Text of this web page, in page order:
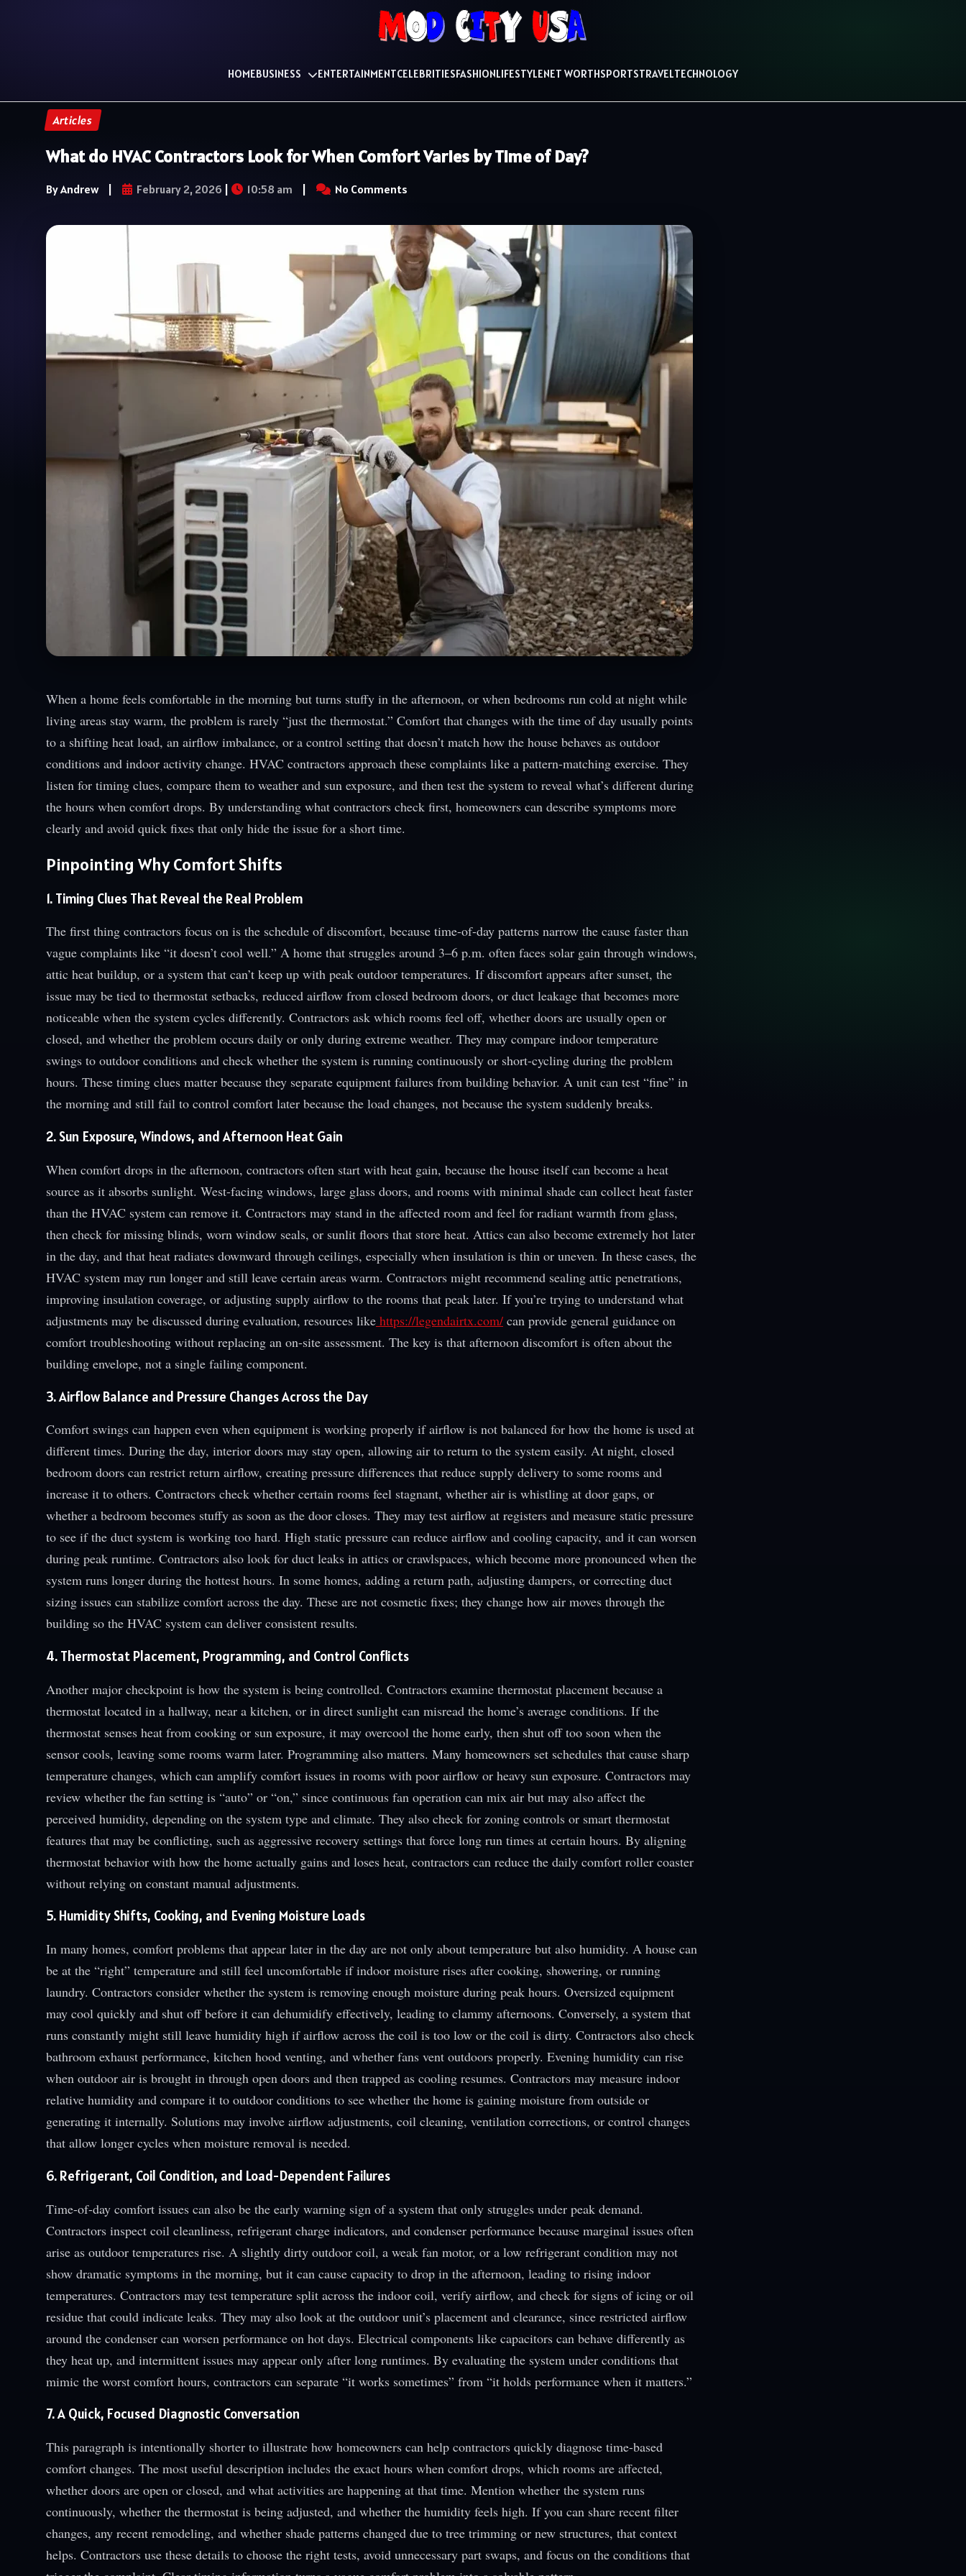
HOMEBUSINESS ENTERTAINMENTCELEBRITIESFASHIONLIFESTYLENET WORTHSPORTSTRAVELTECHNOLOGY
Articles
What do HVAC Contractors Look for When Comfort Varies by Time of Day?
By Andrew | February 2, 2026 | 10:58 am | No Comments
When a home feels comfortable in the morning but turns stuffy in the afternoon, or when bedrooms run cold at night while
living areas stay warm, the problem is rarely “just the thermostat.” Comfort that changes with the time of day usually points
to a shifting heat load, an airflow imbalance, or a control setting that doesn’t match how the house behaves as outdoor
conditions and indoor activity change. HVAC contractors approach these complaints like a pattern-matching exercise. They
listen for timing clues, compare them to weather and sun exposure, and then test the system to reveal what’s different during
the hours when comfort drops. By understanding what contractors check first, homeowners can describe symptoms more
clearly and avoid quick fixes that only hide the issue for a short time.
Pinpointing Why Comfort Shifts
1. Timing Clues That Reveal the Real Problem
The first thing contractors focus on is the schedule of discomfort, because time-of-day patterns narrow the cause faster than
vague complaints like “it doesn’t cool well.” A home that struggles around 3–6 p.m. often faces solar gain through windows,
attic heat buildup, or a system that can’t keep up with peak outdoor temperatures. If discomfort appears after sunset, the
issue may be tied to thermostat setbacks, reduced airflow from closed bedroom doors, or duct leakage that becomes more
noticeable when the system cycles differently. Contractors ask which rooms feel off, whether doors are usually open or
closed, and whether the problem occurs daily or only during extreme weather. They may compare indoor temperature
swings to outdoor conditions and check whether the system is running continuously or short-cycling during the problem
hours. These timing clues matter because they separate equipment failures from building behavior. A unit can test “fine” in
the morning and still fail to control comfort later because the load changes, not because the system suddenly breaks.
2. Sun Exposure, Windows, and Afternoon Heat Gain
When comfort drops in the afternoon, contractors often start with heat gain, because the house itself can become a heat
source as it absorbs sunlight. West-facing windows, large glass doors, and rooms with minimal shade can collect heat faster
than the HVAC system can remove it. Contractors may stand in the affected room and feel for radiant warmth from glass,
then check for missing blinds, worn window seals, or sunlit floors that store heat. Attics can also become extremely hot later
in the day, and that heat radiates downward through ceilings, especially when insulation is thin or uneven. In these cases, the
HVAC system may run longer and still leave certain areas warm. Contractors might recommend sealing attic penetrations,
improving insulation coverage, or adjusting supply airflow to the rooms that peak later. If you’re trying to understand what
adjustments may be discussed during evaluation, resources like https://legendairtx.com/ can provide general guidance on
comfort troubleshooting without replacing an on-site assessment. The key is that afternoon discomfort is often about the
building envelope, not a single failing component.
3. Airflow Balance and Pressure Changes Across the Day
Comfort swings can happen even when equipment is working properly if airflow is not balanced for how the home is used at
different times. During the day, interior doors may stay open, allowing air to return to the system easily. At night, closed
bedroom doors can restrict return airflow, creating pressure differences that reduce supply delivery to some rooms and
increase it to others. Contractors check whether certain rooms feel stagnant, whether air is whistling at door gaps, or
whether a bedroom becomes stuffy as soon as the door closes. They may test airflow at registers and measure static pressure
to see if the duct system is working too hard. High static pressure can reduce airflow and cooling capacity, and it can worsen
during peak runtime. Contractors also look for duct leaks in attics or crawlspaces, which become more pronounced when the
system runs longer during the hottest hours. In some homes, adding a return path, adjusting dampers, or correcting duct
sizing issues can stabilize comfort across the day. These are not cosmetic fixes; they change how air moves through the
building so the HVAC system can deliver consistent results.
4. Thermostat Placement, Programming, and Control Conflicts
Another major checkpoint is how the system is being controlled. Contractors examine thermostat placement because a
thermostat located in a hallway, near a kitchen, or in direct sunlight can misread the home’s average conditions. If the
thermostat senses heat from cooking or sun exposure, it may overcool the home early, then shut off too soon when the
sensor cools, leaving some rooms warm later. Programming also matters. Many homeowners set schedules that cause sharp
temperature changes, which can amplify comfort issues in rooms with poor airflow or heavy sun exposure. Contractors may
review whether the fan setting is “auto” or “on,” since continuous fan operation can mix air but may also affect the
perceived humidity, depending on the system type and climate. They also check for zoning controls or smart thermostat
features that may be conflicting, such as aggressive recovery settings that force long run times at certain hours. By aligning
thermostat behavior with how the home actually gains and loses heat, contractors can reduce the daily comfort roller coaster
without relying on constant manual adjustments.
5. Humidity Shifts, Cooking, and Evening Moisture Loads
In many homes, comfort problems that appear later in the day are not only about temperature but also humidity. A house can
be at the “right” temperature and still feel uncomfortable if indoor moisture rises after cooking, showering, or running
laundry. Contractors consider whether the system is removing enough moisture during peak hours. Oversized equipment
may cool quickly and shut off before it can dehumidify effectively, leading to clammy afternoons. Conversely, a system that
runs constantly might still leave humidity high if airflow across the coil is too low or the coil is dirty. Contractors also check
bathroom exhaust performance, kitchen hood venting, and whether fans vent outdoors properly. Evening humidity can rise
when outdoor air is brought in through open doors and then trapped as cooling resumes. Contractors may measure indoor
relative humidity and compare it to outdoor conditions to see whether the home is gaining moisture from outside or
generating it internally. Solutions may involve airflow adjustments, coil cleaning, ventilation corrections, or control changes
that allow longer cycles when moisture removal is needed.
6. Refrigerant, Coil Condition, and Load-Dependent Failures
Time-of-day comfort issues can also be the early warning sign of a system that only struggles under peak demand.
Contractors inspect coil cleanliness, refrigerant charge indicators, and condenser performance because marginal issues often
arise as outdoor temperatures rise. A slightly dirty outdoor coil, a weak fan motor, or a low refrigerant condition may not
show dramatic symptoms in the morning, but it can cause capacity to drop in the afternoon, leading to rising indoor
temperatures. Contractors may test temperature split across the indoor coil, verify airflow, and check for signs of icing or oil
residue that could indicate leaks. They may also look at the outdoor unit’s placement and clearance, since restricted airflow
around the condenser can worsen performance on hot days. Electrical components like capacitors can behave differently as
they heat up, and intermittent issues may appear only after long runtimes. By evaluating the system under conditions that
mimic the worst comfort hours, contractors can separate “it works sometimes” from “it holds performance when it matters.”
7. A Quick, Focused Diagnostic Conversation
This paragraph is intentionally shorter to illustrate how homeowners can help contractors quickly diagnose time-based
comfort changes. The most useful description includes the exact hours when comfort drops, which rooms are affected,
whether doors are open or closed, and what activities are happening at that time. Mention whether the system runs
continuously, whether the thermostat is being adjusted, and whether the humidity feels high. If you can share recent filter
changes, any recent remodeling, and whether shade patterns changed due to tree trimming or new structures, that context
helps. Contractors use these details to choose the right tests, avoid unnecessary part swaps, and focus on the conditions that